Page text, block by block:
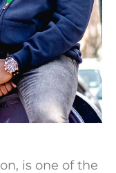
is one of the